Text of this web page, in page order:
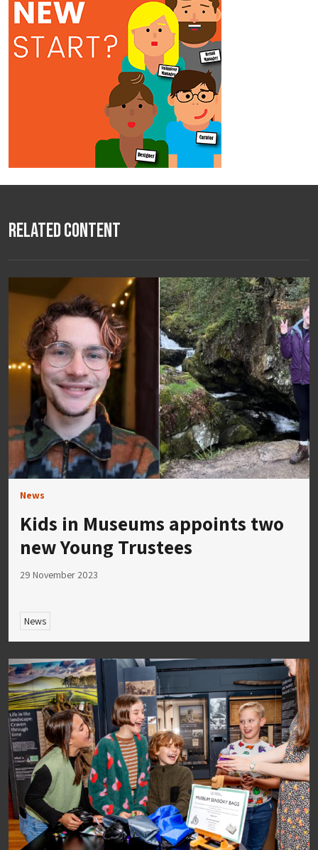
Related Content
News
Kids in Museums appoints two
new Young Trustees
29 November 2023
News